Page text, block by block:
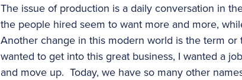
The issue of production is a daily conversation in
the people hired seem to want more and more,
Another change in this modern world is the term
wanted to get into this great business, I wanted a
and move up. Today, we have so many other